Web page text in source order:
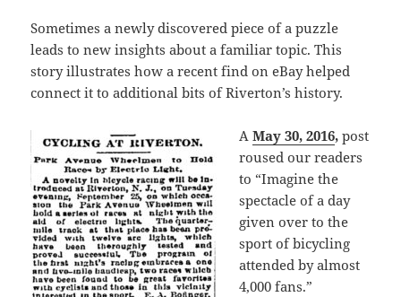
Sometimes a newly discovered piece of a puzzle
leads to new insights about a familiar topic. This
story illustrates how a recent find on eBay helped
connect it to additional bits of Riverton’s history.
AMay 30, 2016, post
roused our readers
to “Imagine the
spectacle of a day
given over to the
sport of bicycling
attended by almost
4,000 fans.”